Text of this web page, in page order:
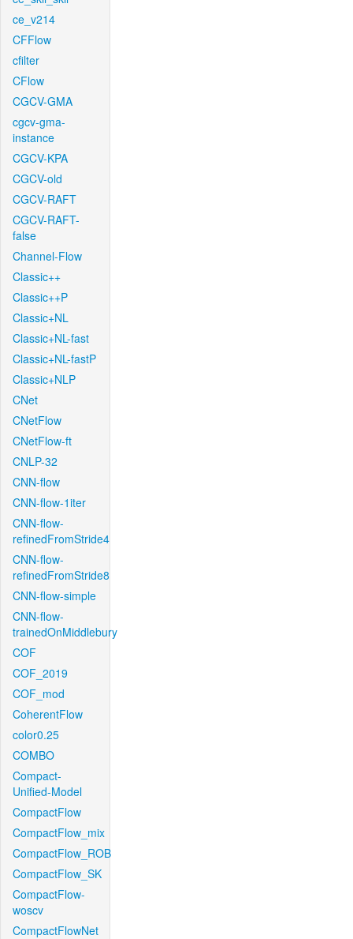
ce_v214
CFFlow
cfilter
CFlow
CGCV-GMA
cgcv-gma-
instance
CGCV-KPA
CGCV-old
CGCV-RAFT
CGCV-RAFT-
false
Channel-Flow
Classic++
Classic++P
Classic+NL
Classic+NL-fast
Classic+NL-fastP
Classic+NLP
CNet
CNetFlow
CNetFlow-ft
CNLP-32
CNN-flow
CNN-flow-1iter
CNN-flow-
refinedFromStride4
CNN-flow-
refinedFromStride8
CNN-flow-simple
CNN-flow-
trainedOnMiddlebury
COF
COF_2019
COF_mod
CoherentFlow
color0.25
COMBO
Compact-
Unified-Model
CompactFlow
CompactFlow_mix
CompactFlow_ROB
CompactFlow_SK
CompactFlow-
woscv
CompactFlowNet